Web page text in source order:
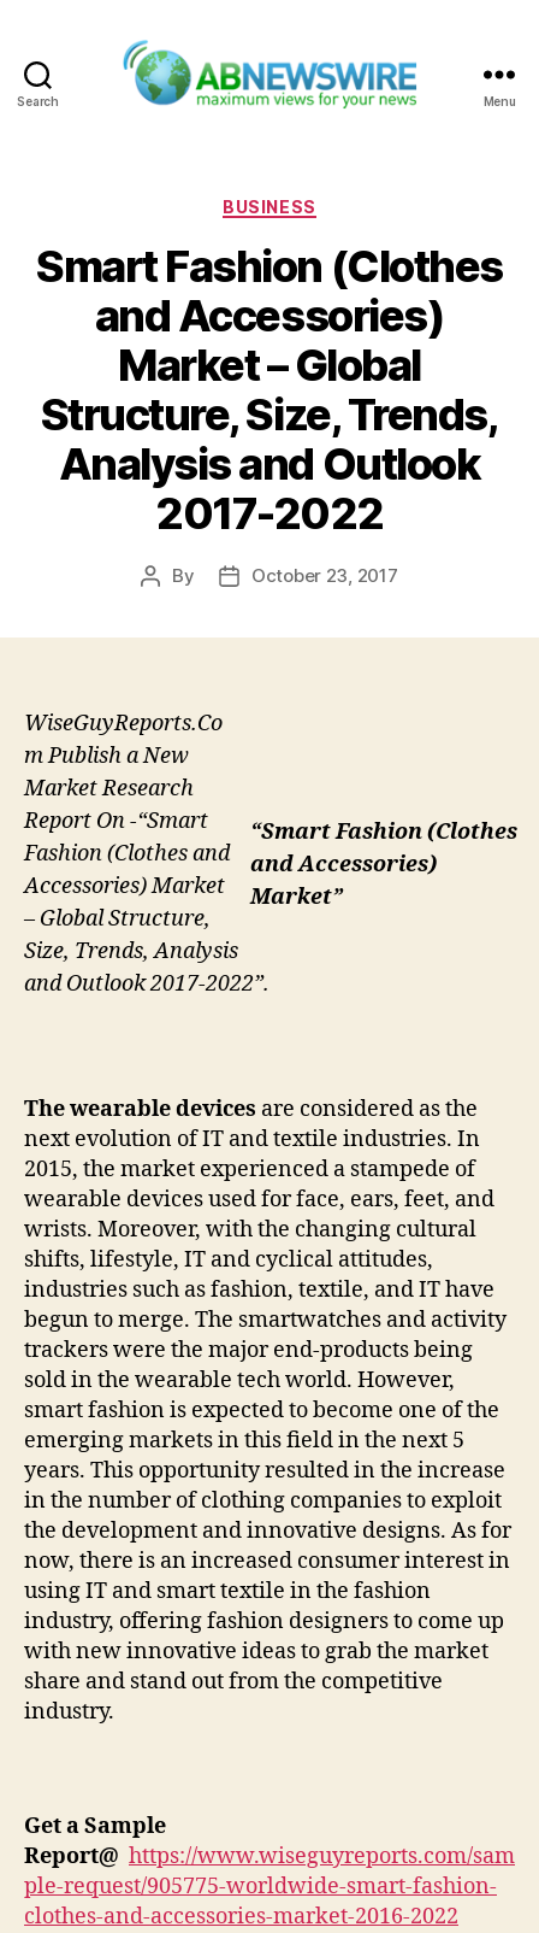
Search Menu
Categories
BUSINESS
Smart Fashion (Clothes
and Accessories)
Market – Global
Structure, Size, Trends,
Analysis and Outlook
2017-2022
Post
By
PostOctober 23, 2017
“Smart Fashion (Clothes
and Accessories)
Market”
WiseGuyReports.Co
m Publish a New
Market Research
Report On -“Smart
Fashion (Clothes and
Accessories) Market
– Global Structure,
Size, Trends, Analysis
and Outlook 2017-2022”.
The wearable devices are considered as the
next evolution of IT and textile industries. In
2015, the market experienced a stampede of
wearable devices used for face, ears, feet, and
wrists. Moreover, with the changing cultural
shifts, lifestyle, IT and cyclical attitudes,
industries such as fashion, textile, and IT have
begun to merge. The smartwatches and activity
trackers were the major end-products being
sold in the wearable tech world. However,
smart fashion is expected to become one of the
emerging markets in this field in the next 5
years. This opportunity resulted in the increase
in the number of clothing companies to exploit
the development and innovative designs. As for
now, there is an increased consumer interest in
using IT and smart textile in the fashion
industry, offering fashion designers to come up
with new innovative ideas to grab the market
share and stand out from the competitive
industry.
Get a Sample
Report@ https://www.wiseguyreports.com/sam
ple-request/905775-worldwide-smart-fashion-
clothes-and-accessories-market-2016-2022